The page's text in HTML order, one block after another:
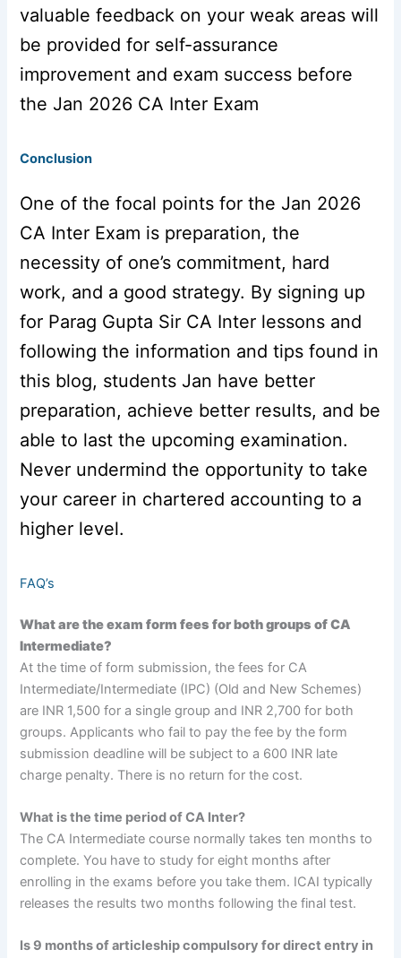
valuable feedback on your weak areas will
be provided for self-assurance
improvement and exam success before
the Jan 2026 CA Inter Exam
Conclusion
One of the focal points for the Jan 2026
CA Inter Exam is preparation, the
necessity of one’s commitment, hard
work, and a good strategy. By signing up
for Parag Gupta Sir CA Inter lessons and
following the information and tips found in
this blog, students Jan have better
preparation, achieve better results, and be
able to last the upcoming examination.
Never undermind the opportunity to take
your career in chartered accounting to a
higher level.
FAQ’s
What are the exam form fees for both groups of CA
Intermediate?
At the time of form submission, the fees for CA
Intermediate/Intermediate (IPC) (Old and New Schemes)
are INR 1,500 for a single group and INR 2,700 for both
groups. Applicants who fail to pay the fee by the form
submission deadline will be subject to a 600 INR late
charge penalty. There is no return for the cost.
What is the time period of CA Inter?
The CA Intermediate course normally takes ten months to
complete. You have to study for eight months after
enrolling in the exams before you take them. ICAI typically
releases the results two months following the final test.
Is 9 months of articleship compulsory for direct entry in